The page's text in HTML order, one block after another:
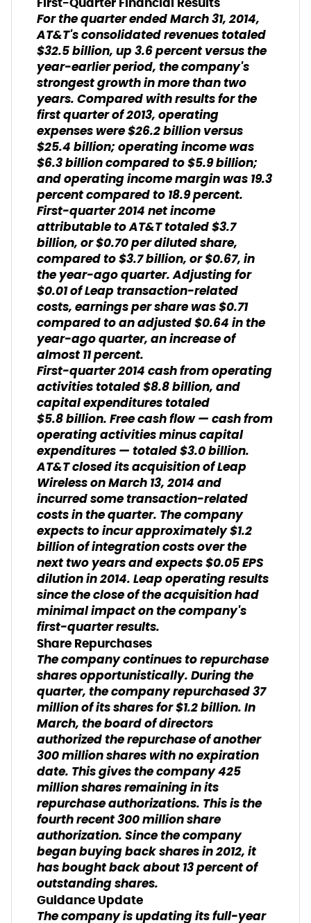
For the quarter ended March 31, 2014,
AT&T's consolidated revenues totaled
$32.5 billion, up 3.6 percent versus the
year-earlier period, the company's
strongest growth in more than two
years. Compared with results for the
first quarter of 2013, operating
expenses were $26.2 billion versus
$25.4 billion; operating income was
$6.3 billion compared to $5.9 billion;
and operating income margin was 19.3
percent compared to 18.9 percent.
First-quarter 2014 net income
attributable to AT&T totaled $3.7
billion, or $0.70 per diluted share,
compared to $3.7 billion, or $0.67, in
the year-ago quarter. Adjusting for
$0.01 of Leap transaction-related
costs, earnings per share was $0.71
compared to an adjusted $0.64 in the
year-ago quarter, an increase of
almost 11 percent.
First-quarter 2014 cash from operating
activities totaled $8.8 billion, and
capital expenditures totaled
$5.8 billion. Free cash flow — cash from
operating activities minus capital
expenditures — totaled $3.0 billion.
AT&T closed its acquisition of Leap
Wireless on March 13, 2014 and
incurred some transaction-related
costs in the quarter. The company
expects to incur approximately $1.2
billion of integration costs over the
next two years and expects $0.05 EPS
dilution in 2014. Leap operating results
since the close of the acquisition had
minimal impact on the company's
first-quarter results.
Share Repurchases
The company continues to repurchase
shares opportunistically. During the
quarter, the company repurchased 37
million of its shares for $1.2 billion. In
March, the board of directors
authorized the repurchase of another
300 million shares with no expiration
date. This gives the company 425
million shares remaining in its
repurchase authorizations. This is the
fourth recent 300 million share
authorization. Since the company
began buying back shares in 2012, it
has bought back about 13 percent of
outstanding shares.
Guidance Update
The company is updating its full-year